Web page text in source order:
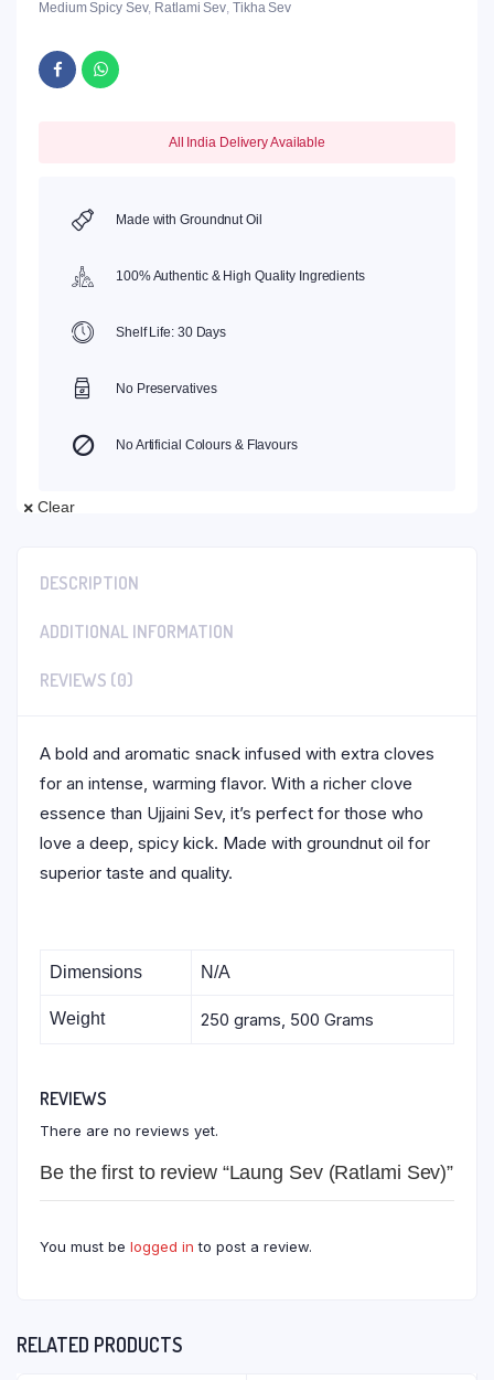
Clear
Medium Spicy Sev, Ratlami Sev, Tikha Sev
All India Delivery Available
Made with Groundnut Oil
100% Authentic & High Quality Ingredients
Shelf Life: 30 Days
No Preservatives
No Artificial Colours & Flavours
DESCRIPTION
ADDITIONAL INFORMATION
REVIEWS (0)
A bold and aromatic snack infused with extra cloves
for an intense, warming flavor. With a richer clove
essence than Ujjaini Sev, it’s perfect for those who
love a deep, spicy kick. Made with groundnut oil for
superior taste and quality.
Dimensions N/A
Weight 250 grams, 500 Grams
REVIEWS
There are no reviews yet.
Be the first to review “Laung Sev (Ratlami Sev)”
You must be logged in to post a review.
RELATED PRODUCTS